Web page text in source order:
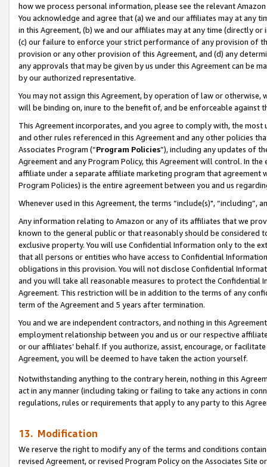
how we process personal information, please see the relevant
You acknowledge and agree that (a) we and our affiliates may at
in this Agreement, (b) we and our affiliates may at any time (directly
(c) our failure to enforce your strict performance of any provision of
provision or any other provision of this Agreement, and (d) any
any approvals that may be given by us under this Agreement can be
by our authorized representative.
You may not assign this Agreement, by operation of law or
will be binding on, inure to the benefit of, and be enforceable against
This Agreement incorporates, and you agree to comply with, the
and other rules referenced in this Agreement and any other policies
Associates Program (“Program Policies”), including any updates of
Agreement and any Program Policy, this Agreement will control. In
affiliate under a separate affiliate marketing program that agreement
Program Policies) is the entire agreement between you and us
Whenever used in this Agreement, the terms “include(s)",
Any information relating to Amazon or any of its affiliates that we
known to the general public or that reasonably should be considered
exclusive property. You will use Confidential Information only to the
that all persons or entities who have access to Confidential
obligations in this provision. You will not disclose Confidential
and you will take all reasonable measures to protect the Confidential
Agreement. This restriction will be in addition to the terms of any
term of the Agreement and 5 years after termination.
You and we are independent contractors, and nothing in this
employment relationship between you and us or our respective
or our affiliates’ behalf. If you authorize, assist, encourage, or
Agreement, you will be deemed to have taken the action yourself.
Notwithstanding anything to the contrary herein, nothing in this
act in any manner (including taking or failing to take any actions in
regulations, rules or requirements that apply to any party to this
13. Modification
We reserve the right to modify any of the terms and conditions
revised Agreement, or revised Program Policy on the Associates